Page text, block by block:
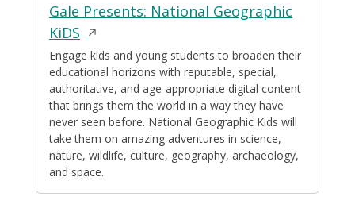
Gale Presents: National Geographic
KiDS Opens
in
a
new
window
Engage kids and young students to broaden their
educational horizons with reputable, special,
authoritative, and age-appropriate digital content
that brings them the world in a way they have
never seen before. National Geographic Kids will
take them on amazing adventures in science,
nature, wildlife, culture, geography, archaeology,
and space.